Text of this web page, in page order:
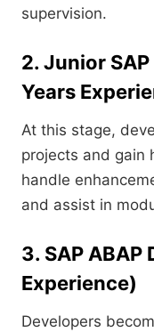
supervision.
2. Junior
Years
At this stage,
projects and gain
handle
and assist in
3. SAP ABAP
Experience)
Developers